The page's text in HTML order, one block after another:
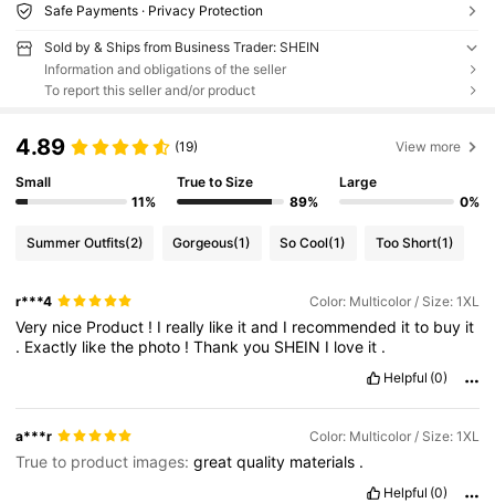
Safe Payments · Privacy Protection
Sold by & Ships from Business Trader: SHEIN
Information and obligations of the seller
To report this seller and/or product
4.89 (19) View more
Small
11%
True to Size
89%
Large
0%
Summer Outfits(2) Gorgeous(1) So Cool(1) Too Short(1)
r***4 Color: Multicolor / Size: 1XL
Very nice Product ! I really like itand I recommended itto buy it
. Exactly likethe photo !Thankyou SHEIN I love it .
Helpful (0)
a***r Color: Multicolor / Size: 1XL
True to product images:greatquality materials .
Helpful (0)